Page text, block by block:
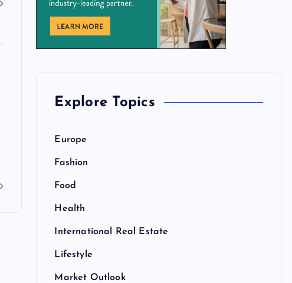
Explore Topics
Europe
Fashion
Food
Health
International Real Estate
Lifestyle
Market Outlook